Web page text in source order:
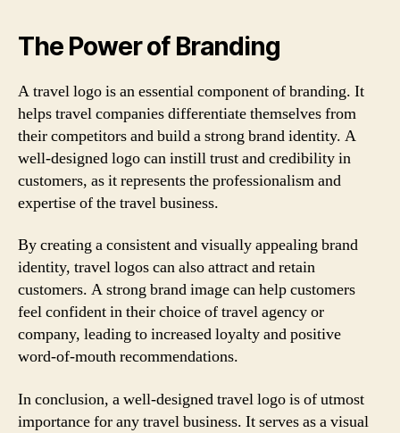
The Power of Branding
A travel logo is an essential component of branding. It
helps travel companies differentiate themselves from
their competitors and build a strong brand identity. A
well-designed logo can instill trust and credibility in
customers, as it represents the professionalism and
expertise of the travel business.
By creating a consistent and visually appealing brand
identity, travel logos can also attract and retain
customers. A strong brand image can help customers
feel confident in their choice of travel agency or
company, leading to increased loyalty and positive
word-of-mouth recommendations.
In conclusion, a well-designed travel logo is of utmost
importance for any travel business. It serves as a visual